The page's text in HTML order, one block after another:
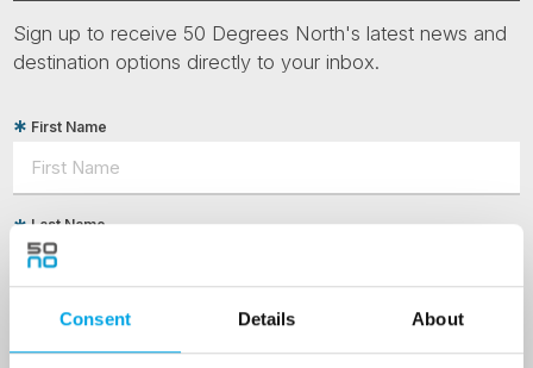
Consent Details About
Sign up to receive 50 Degrees North's latest news and
destination options directly to your inbox.
First Name
Last Name
Country